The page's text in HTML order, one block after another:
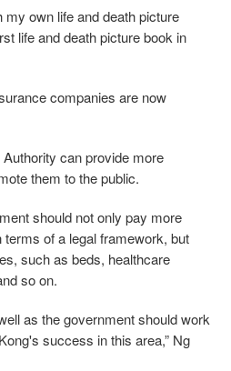
my own life and death picture
life and death picture book in
companies are now
can provide more
them to the public.
should not only pay more
terms of a legal framework, but
such as beds, healthcare
so on.
as the government should work
success in this area,” Ng